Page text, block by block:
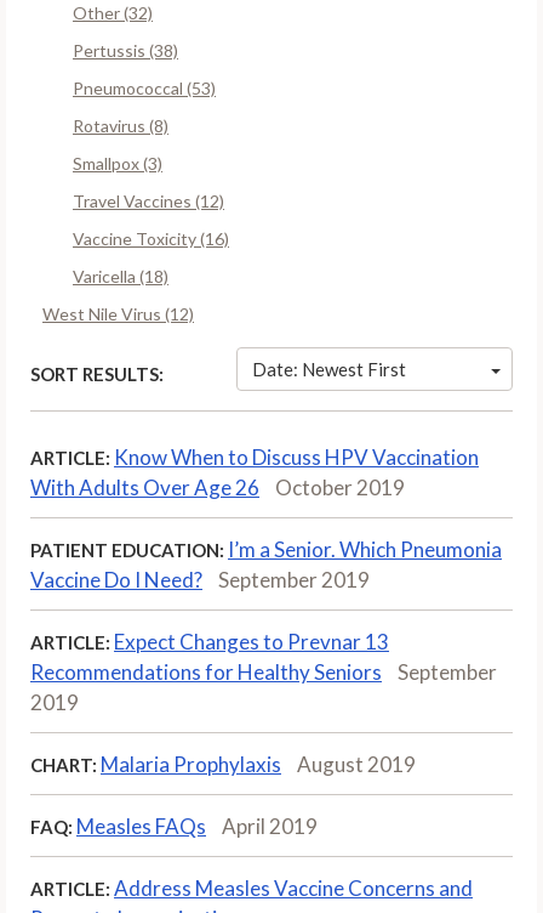
Other (32)
Pertussis (38)
Pneumococcal (53)
Rotavirus (8)
Smallpox (3)
Travel Vaccines (12)
Vaccine Toxicity (16)
Varicella (18)
West Nile Virus (12)
SORT RESULTS: Date: Newest First
ARTICLE: Know When to Discuss HPV Vaccination
With Adults Over Age 26
October 2019
PATIENT EDUCATION: I’m a Senior. Which Pneumonia
Vaccine Do I Need?
September 2019
ARTICLE: Expect Changes to Prevnar 13
Recommendations for Healthy Seniors
September
2019
CHART: Malaria Prophylaxis August 2019
FAQ: Measles FAQs April 2019
ARTICLE: Address Measles Vaccine Concerns and